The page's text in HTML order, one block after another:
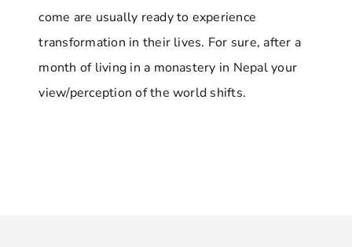
come are usually ready to experience
transformation in their lives. For sure, after a
month of living in a monastery in Nepal your
view/perception of the world shifts.